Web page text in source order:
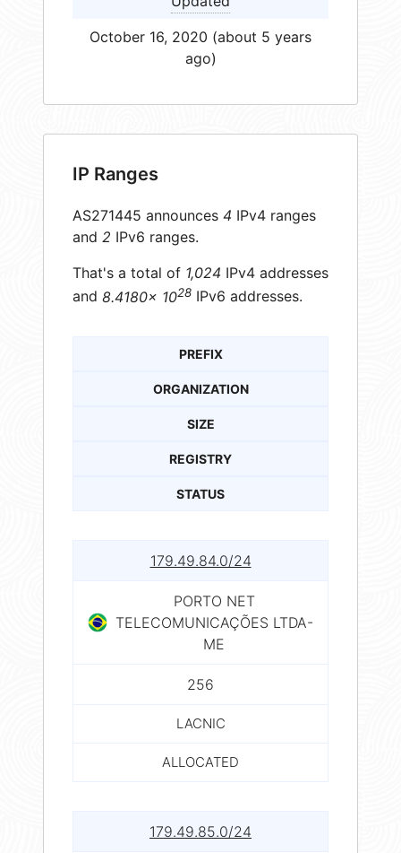
October 16, 2020 (about 5 years
ago)
IP Ranges
AS271445 announces 4 IPv4 ranges
and 2 IPv6 ranges.
That's a total of 1,024 IPv4 addresses
and 8.4180× 1028 IPv6 addresses.
PREFIX
ORGANIZATION
SIZE
REGISTRY
STATUS
179.49.84.0/24
PORTO NET
TELECOMUNICAÇÕES LTDA-
ME
256
LACNIC
ALLOCATED
179.49.85.0/24